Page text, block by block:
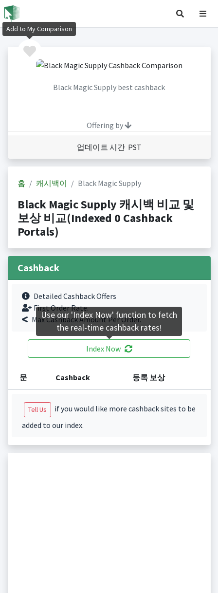
Black Magic Supply best cashback
Offering by
업데이트 시간 PST
홈 캐시백이 Black Magic Supply
Black Magic Supply 캐시백 비교 및
보상 비교(Indexed 0 Cashback
Portals)
Cashback
Detailed Cashback Offers
First Order Rate.
Max Cashback Amount Per Order.
Index Now
문 Cashback 등록 보상
Tell Us
if you would like more cashback sites to be
added to our index.
Add to My Comparison
Use our 'Index Now' function to fetch
the real-time cashback rates!